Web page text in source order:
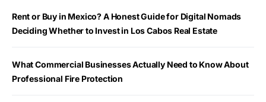
Rent or Buy in Mexico? A Honest Guide for Digital Nomads
Deciding Whether to Invest in Los Cabos Real Estate
What Commercial Businesses Actually Need to Know About
Professional Fire Protection